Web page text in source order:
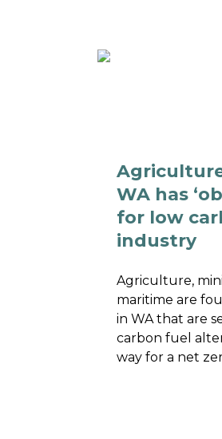
WA has
for low
industry
Agriculture,
maritime are
in WA that are
carbon fuel
way for a net